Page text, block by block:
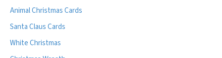
Animal Christmas Cards
Santa Claus Cards
White Christmas